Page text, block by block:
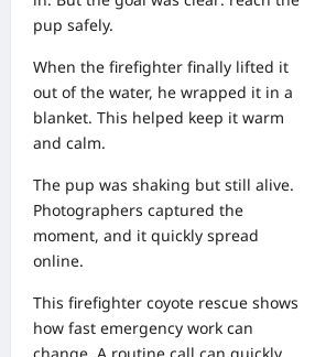
pup safely.
When the firefighter finally lifted it
out of the water, he wrapped it in a
blanket. This helped keep it warm
and calm.
The pup was shaking but still alive.
Photographers captured the
moment, and it quickly spread
online.
This firefighter coyote rescue shows
how fast emergency work can